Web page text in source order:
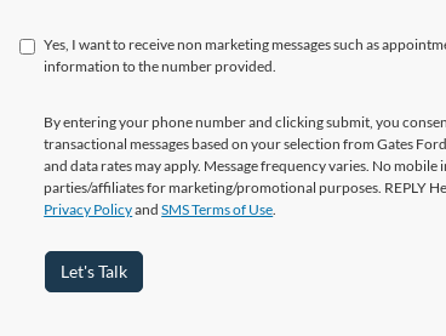
Yes, I want to receive non marketing messages such as
information to the number provided.
By entering your phone number and clicking submit, you
transactional messages based on your selection from Gates
and data rates may apply. Message frequency varies. No
parties/affiliates for marketing/promotional purposes. REPLY
Privacy PolicyandSMS Terms of Use.
Let's Talk